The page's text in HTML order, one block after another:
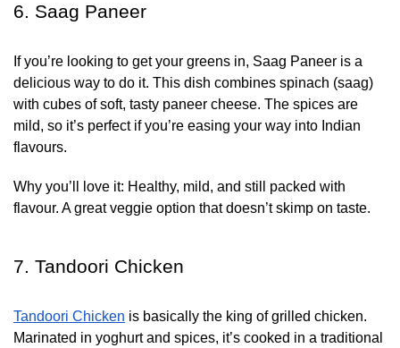
6. Saag Paneer
If you’re looking to get your greens in, Saag Paneer is a
delicious way to do it. This dish combines spinach (saag)
with cubes of soft, tasty paneer cheese. The spices are
mild, so it’s perfect if you’re easing your way into Indian
flavours.
Why you’ll love it: Healthy, mild, and still packed with
flavour. A great veggie option that doesn’t skimp on taste.
7. Tandoori Chicken
Tandoori Chicken is basically the king of grilled chicken.
Marinated in yoghurt and spices, it’s cooked in a traditional